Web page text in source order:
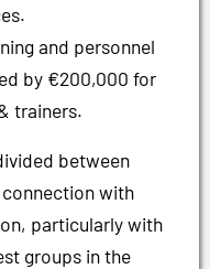
and personnel
by €200,000 for
trainers.
between
with
particularly with
groups in the